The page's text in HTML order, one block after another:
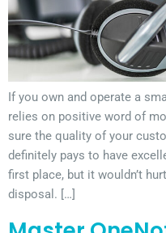
If you own and operate a
relies on positive word of
sure the quality of your
definitely pays to have
first place, but it wouldn’t
disposal. […]